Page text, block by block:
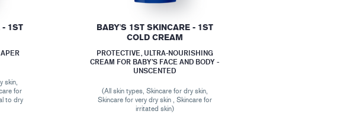
- 1ST
skin,
for
to dry
BABY'S 1ST SKINCARE - 1ST
COLD CREAM
PROTECTIVE, ULTRA-NOURISHING
CREAM FOR BABY’S FACE AND BODY -
UNSCENTED
(All skin types, Skincare for dry skin,
Skincare for very dry skin , Skincare for
irritated skin)